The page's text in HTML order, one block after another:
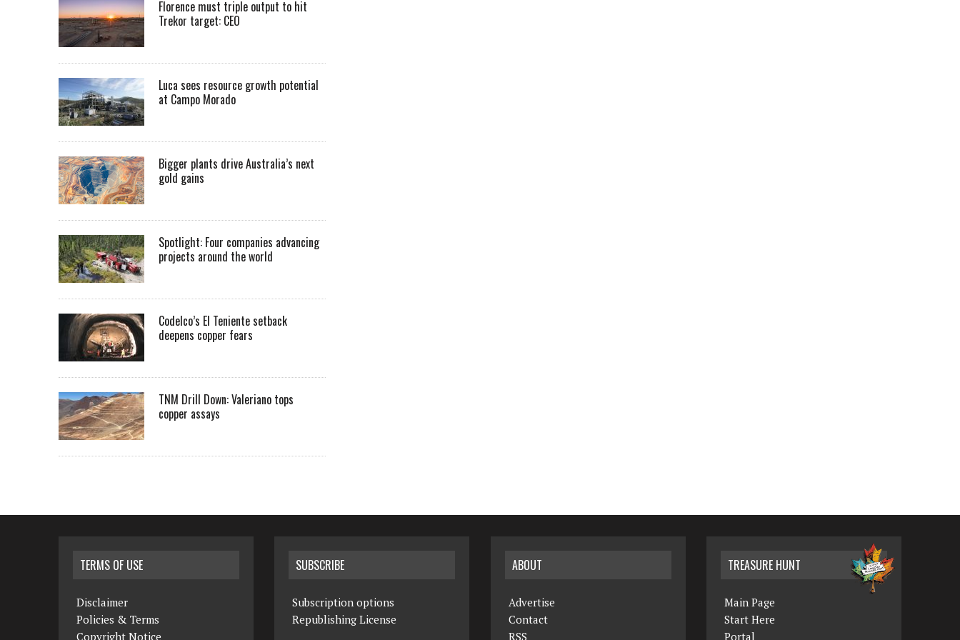
Florence must triple output to hit
Trekor target: CEO
Luca sees resource growth potential
at Campo Morado
Bigger plants drive Australia’s next
gold gains
Spotlight: Four companies advancing
projects around the world
Codelco’s El Teniente setback
deepens copper fears
TNM Drill Down: Valeriano tops
copper assays
TERMS OF USE
Disclaimer
Policies & Terms
Copyright Notice
SUBSCRIBE
Subscription options
Republishing License
ABOUT
Advertise
Contact
RSS
TREASURE HUNT
Main Page
Start Here
Portal